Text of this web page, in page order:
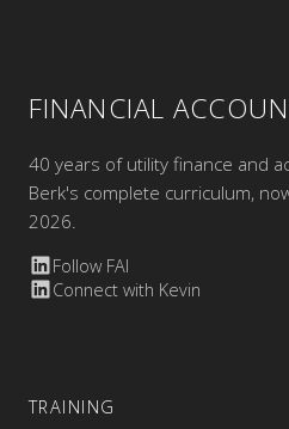
FINANCIAL
40 years of utility finance and
Berk's complete curriculum,
2026.
Follow FAI
Connect with Kevin
TRAINING